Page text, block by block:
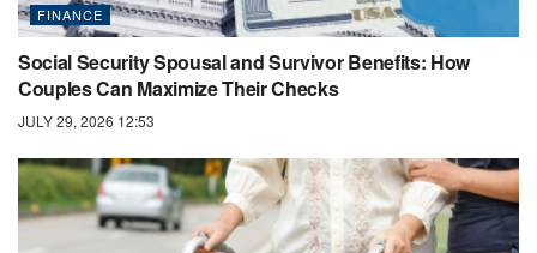
FINANCE
Social Security Spousal and Survivor Benefits: How
Couples Can Maximize Their Checks
JULY 29, 2026 12:53